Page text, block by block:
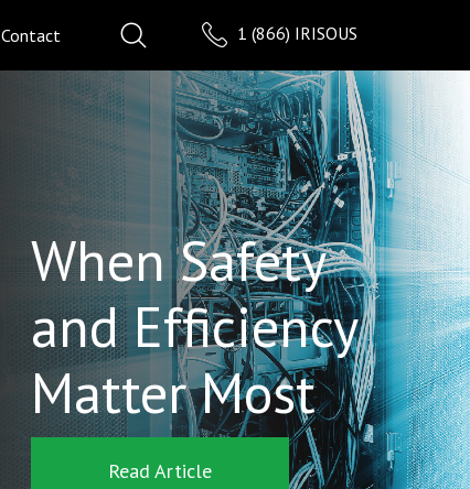
1 (866) IRISOUS
Contact
When Safety
and Efficiency
Matter Most
Read Article